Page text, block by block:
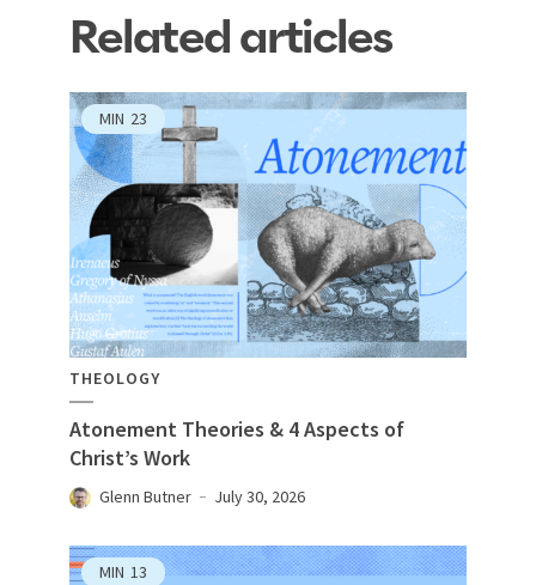
Related articles
MIN 23
THEOLOGY
Atonement Theories & 4 Aspects of
Christ’s Work
Glenn Butner July 30, 2026
MIN 13